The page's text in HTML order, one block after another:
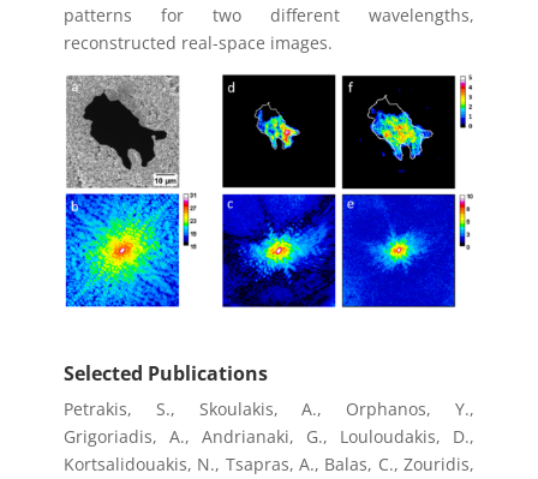
patterns for two different wavelengths,
reconstructed real-space images.
Selected Publications
Petrakis, S., Skoulakis, A., Orphanos, Y.,
Grigoriadis, A., Andrianaki, G., Louloudakis, D.,
Kortsalidouakis, N., Tsapras, A., Balas, C., Zouridis,